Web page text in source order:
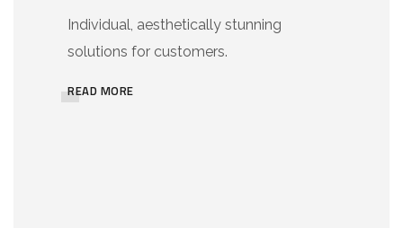
Individual, aesthetically stunning
solutions for customers.
READ MORE